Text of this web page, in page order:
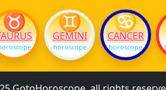
♉ ♊
GEMINI
horoscope
♋
CANCER
horoscope